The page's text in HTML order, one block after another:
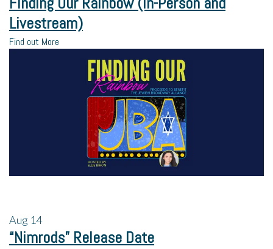
Livestream)
Find out More
Aug 14
“Nimrods” Release Date